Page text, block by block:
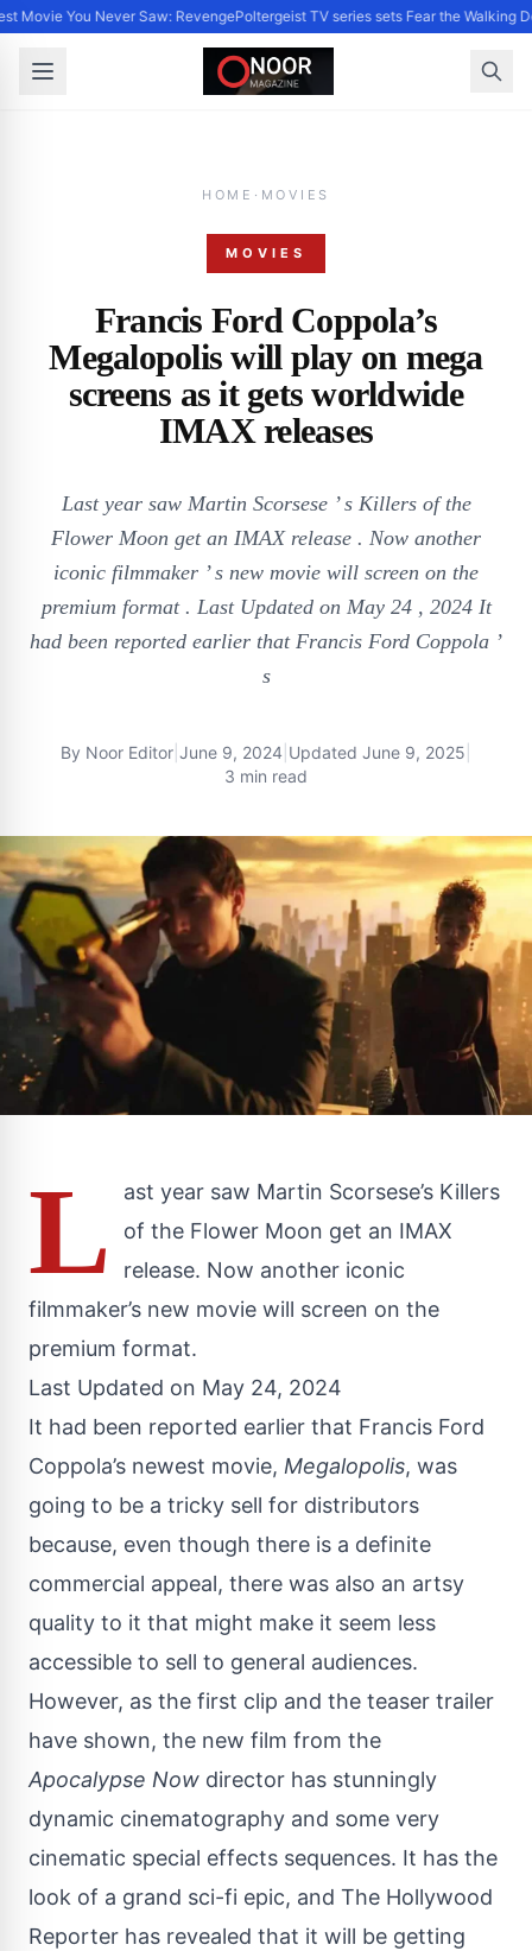
Movie You Never Saw: RevengePoltergeist TV series sets Fear the Walking
HOME · MOVIES
MOVIES
Francis Ford Coppola’s
Megalopolis will play on mega
screens as it gets worldwide
IMAX releases
Last year saw Martin Scorsese ’ s Killers of the
Flower Moon get an IMAX release . Now another
iconic filmmaker ’ s new movie will screen on the
premium format . Last Updated on May 24 , 2024 It
had been reported earlier that Francis Ford Coppola ’
s
By Noor Editor June 9, 2024 Updated June 9, 2025
3 min read
L
ast year saw Martin Scorsese’s Killers
of the Flower Moon get an IMAX
release. Now another iconic
filmmaker’s new movie will screen on the
premium format.
Last Updated on May 24, 2024
It had been reported earlier that Francis Ford
Coppola’s newest movie, Megalopolis, was
going to be a tricky sell for distributors
because, even though there is a definite
commercial appeal, there was also an artsy
quality to it that might make it seem less
accessible to sell to general audiences.
However, as the first clip and the teaser trailer
have shown, the new film from the
Apocalypse Now director has stunningly
dynamic cinematography and some very
cinematic special effects sequences. It has the
look of a grand sci-fi epic, and The Hollywood
Reporter has revealed that it will be getting